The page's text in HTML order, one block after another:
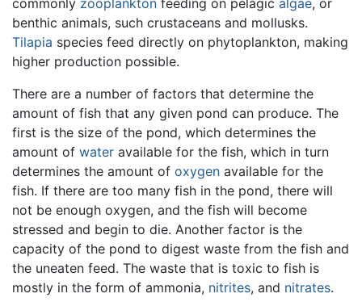
commonly zooplankton feeding on pelagic algae, or
benthic animals, such crustaceans and mollusks.
Tilapia species feed directly on phytoplankton, making
higher production possible.
There are a number of factors that determine the
amount of fish that any given pond can produce. The
first is the size of the pond, which determines the
amount of water available for the fish, which in turn
determines the amount of oxygen available for the
fish. If there are too many fish in the pond, there will
not be enough oxygen, and the fish will become
stressed and begin to die. Another factor is the
capacity of the pond to digest waste from the fish and
the uneaten feed. The waste that is toxic to fish is
mostly in the form of ammonia, nitrites, and nitrates.